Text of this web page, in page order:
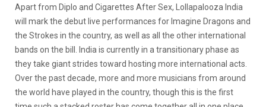
Apart from Diplo and Cigarettes After Sex, Lollapalooza India
will mark the debut live performances for Imagine Dragons and
the Strokes in the country, as well as all the other international
bands on the bill. India is currently in a transitionary phase as
they take giant strides toward hosting more international acts.
Over the past decade, more and more musicians from around
the world have played in the country, though this is the first